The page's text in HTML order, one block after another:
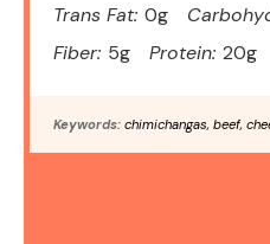
Trans Fat: 0g
Fiber: 5g Protein: 20g
Keywords: chimichangas, beef,